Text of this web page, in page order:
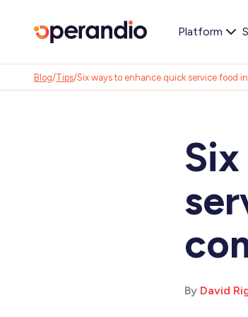
Platform
Blog/Tips/Six ways to enhance quick service food
By David